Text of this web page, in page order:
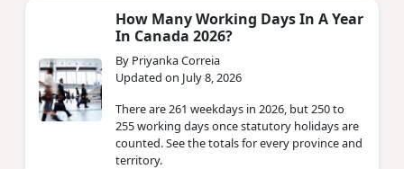
How Many Working Days In A Year
In Canada 2026?
By Priyanka Correia
Updated on July 8, 2026
There are 261 weekdays in 2026, but 250 to
255 working days once statutory holidays are
counted. See the totals for every province and
territory.